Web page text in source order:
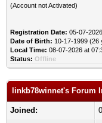
(Account not Activated)
Registration Date: 05-07-2026
Date of Birth: 10-17-1999 (26
Local Time: 08-07-2026 at
Status: Offline
linkb78winnet's Forum
Joined: